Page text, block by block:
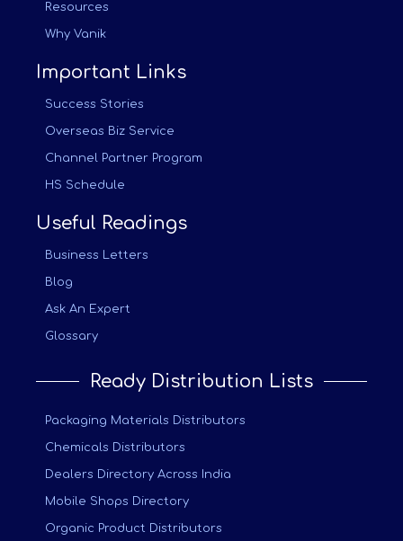
Resources
Why Vanik
Important Links
Success Stories
Overseas Biz Service
Channel Partner Program
HS Schedule
Useful Readings
Business Letters
Blog
Ask An Expert
Glossary
Ready Distribution Lists
Packaging Materials Distributors
Chemicals Distributors
Dealers Directory Across India
Mobile Shops Directory
Organic Product Distributors